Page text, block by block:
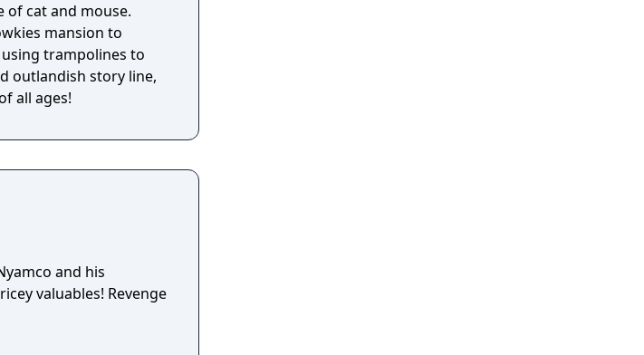
of cat and mouse.
mansion to
trampolines to
outlandish story line,
all ages!
and his
valuables! Revenge